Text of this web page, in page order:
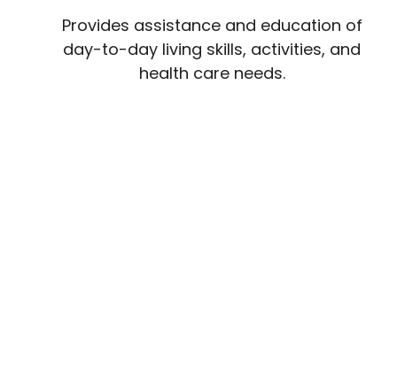
Provides assistance and education of
day-to-day living skills, activities, and
health care needs.